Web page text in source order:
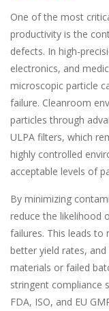
One of the most
productivity is the
defects. In high-
electronics, and
microscopic particle
failure. Cleanroom
particles through
ULPA filters, which
highly controlled
acceptable levels of
By minimizing
reduce the likelihood
failures. This leads
better yield rates,
materials or failed
stringent compliance
FDA, ISO, and EU